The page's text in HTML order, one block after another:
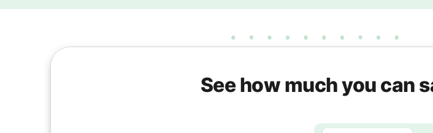
See how much you can